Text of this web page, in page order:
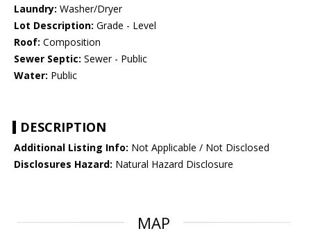
Laundry: Washer/Dryer
Lot Description: Grade - Level
Roof: Composition
Sewer Septic: Sewer - Public
Water: Public
DESCRIPTION
Additional Listing Info: Not Applicable / Not Disclosed
Disclosures Hazard: Natural Hazard Disclosure
MAP